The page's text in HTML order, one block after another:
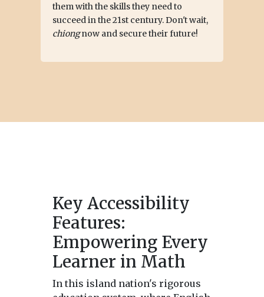
them with the skills they need to
succeed in the 21st century. Don't wait,
chiongnow and secure their future!
Key Accessibility
Features:
Empowering Every
Learner in Math
In this island nation's rigorous